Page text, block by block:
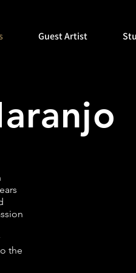
Guest Artist
the